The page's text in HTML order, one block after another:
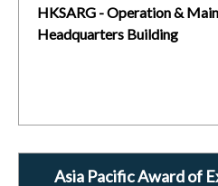
HKSARG - Operation &
Headquarters Building
Asia Pacific Award of